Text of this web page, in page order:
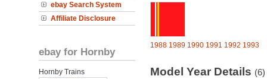
ebay Search System
Affiliate Disclosure
ebay for Hornby
Hornby Trains
1988 1989 1990 1991 1992 1993
Model Year Details (6)